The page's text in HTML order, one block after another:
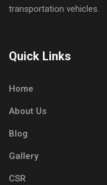
transportation vehicles.
Quick Links
Home
About Us
Blog
Gallery
CSR